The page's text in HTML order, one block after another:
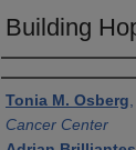
Building
Creator
Tonia M. Osberg
Cancer Center